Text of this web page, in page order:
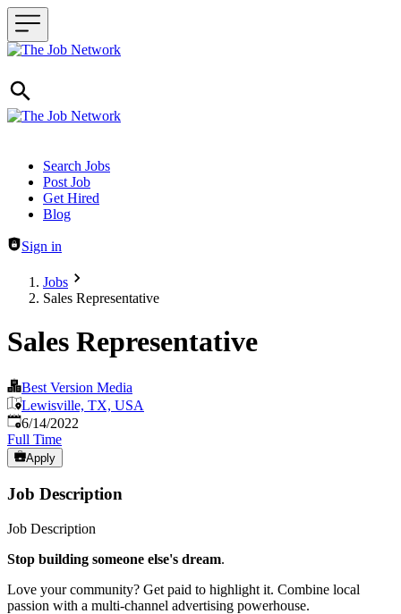
Header navigation
Search Jobs
Post Job
Get Hired
Blog
Sign in
Jobs
Sales Representative
Sales Representative
Best Version Media
Lewisville, TX, USA
Published:
6/14/2022
Full Time
Apply
Job Description
Job Description
Stop building someone else's dream.
Love your community? Get paid to highlight it. Combine local
passion with a multi-channel advertising powerhouse.